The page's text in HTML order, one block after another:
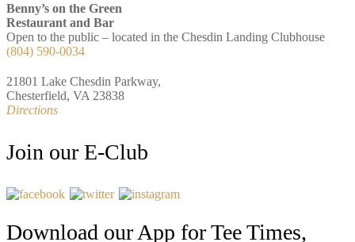
Benny’s on the Green
Restaurant and Bar
Open to the public – located in the Chesdin Landing Clubhouse
(804) 590-0034
21801 Lake Chesdin Parkway,
Chesterfield, VA 23838
Directions
Join our E-Club
Download our App for Tee Times,